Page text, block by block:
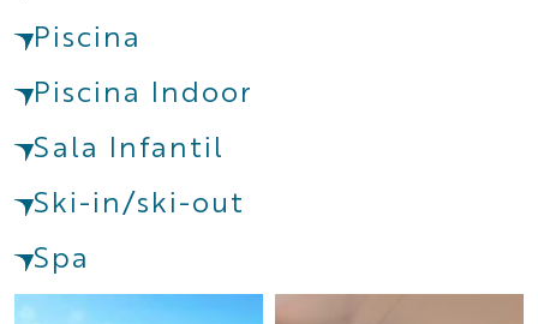
Piscina
Piscina Indoor
Sala Infantil
Ski-in/ski-out
Spa